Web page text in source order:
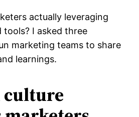
actually leveraging
tools? I asked three
marketing teams to share
learnings.